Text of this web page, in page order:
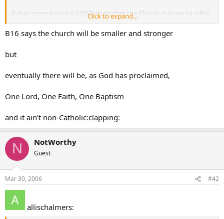
It may someday be a GOOD thing that the Church is down to a few
people in someone’s basement.
Click to expand...
B16 says the church will be smaller and stronger
but
eventually there will be, as God has proclaimed,
One Lord, One Faith, One Baptism
and it ain’t non-Catholic:clapping:
N NotWorthy
Guest
Mar 30, 2006 #42
allischalmers: